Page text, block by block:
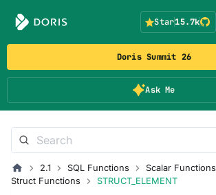
Doris Summit 26
Ask Me
Star15.7k
2.1 SQL Functions
Scalar Functions
Struct Functions
STRUCT_ELEMENT